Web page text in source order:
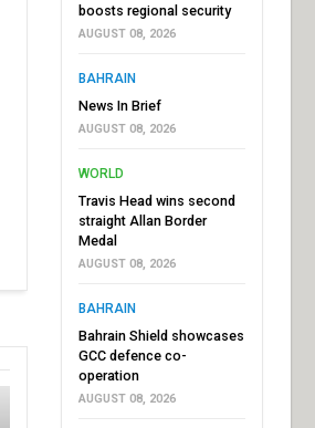
boosts regional security
AUGUST 08, 2026
BAHRAIN
News In Brief
AUGUST 08, 2026
WORLD
Travis Head wins second
straight Allan Border
Medal
AUGUST 08, 2026
BAHRAIN
Bahrain Shield showcases
GCC defence co-
operation
AUGUST 08, 2026